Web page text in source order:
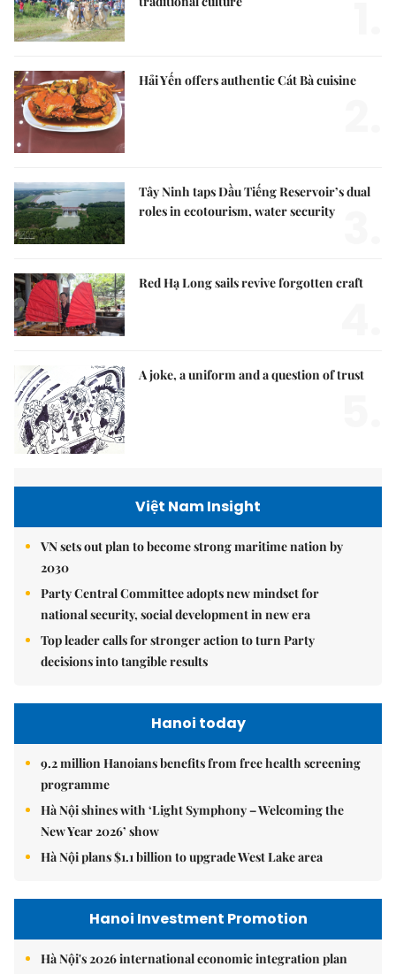
Hải Yến offers authentic Cát Bà cuisine
Tây Ninh taps Dầu Tiếng Reservoir’s dual
roles in ecotourism, water security
Red Hạ Long sails revive forgotten craft
A joke, a uniform and a question of trust
Việt Nam Insight
VN sets out plan to become strong maritime nation by
2030
Party Central Committee adopts new mindset for
national security, social development in new era
Top leader calls for stronger action to turn Party
decisions into tangible results
Hanoi today
9.2 million Hanoians benefits from free health screening
programme
Hà Nội shines with ‘Light Symphony – Welcoming the
New Year 2026’ show
Hà Nội plans $1.1 billion to upgrade West Lake area
Hanoi Investment Promotion
Hà Nội's 2026 international economic integration plan